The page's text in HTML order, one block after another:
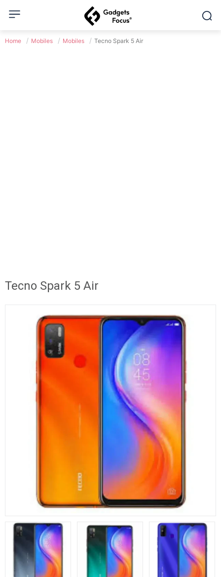
Home Mobiles Mobiles Tecno Spark 5 Air
Tecno Spark 5 Air